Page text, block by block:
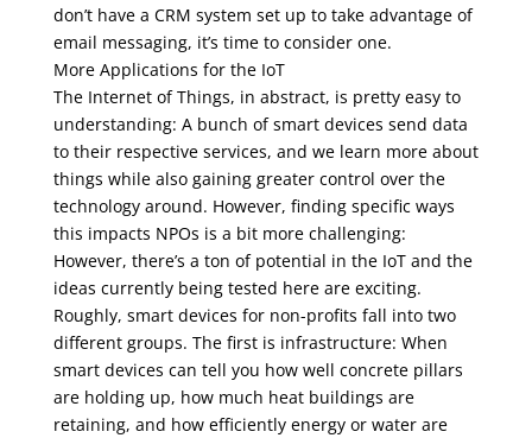
don’t have a CRM system set up to take advantage of
email messaging, it’s time to consider one.
More Applications for the IoT
The Internet of Things, in abstract, is pretty easy to
understanding: A bunch of smart devices send data
to their respective services, and we learn more about
things while also gaining greater control over the
technology around. However, finding specific ways
this impacts NPOs is a bit more challenging:
However, there’s a ton of potential in the IoT and the
ideas currently being tested here are exciting.
Roughly, smart devices for non-profits fall into two
different groups. The first is infrastructure: When
smart devices can tell you how well concrete pillars
are holding up, how much heat buildings are
retaining, and how efficiently energy or water are